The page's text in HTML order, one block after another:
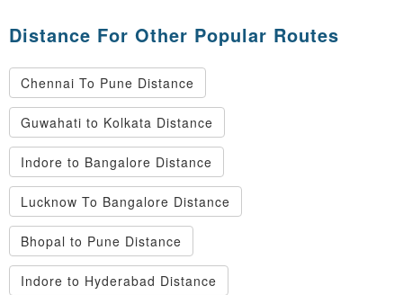
Distance For Other Popular Routes
Chennai To Pune Distance
Guwahati to Kolkata Distance
Indore to Bangalore Distance
Lucknow To Bangalore Distance
Bhopal to Pune Distance
Indore to Hyderabad Distance